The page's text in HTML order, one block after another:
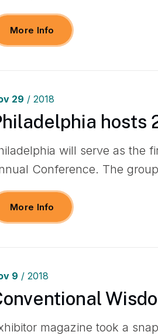
More Info
29 / 2018
hosts
will serve as the
Conference. The
More Info
9 / 2018
magazine took a